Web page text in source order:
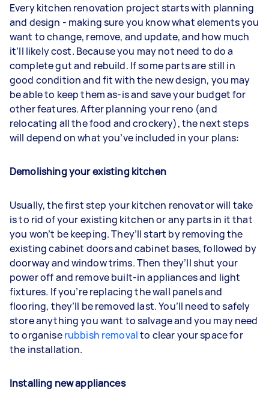
Every kitchen renovation project starts with planning
and design - making sure you know what elements you
want to change, remove, and update, and how much
it’ll likely cost. Because you may not need to do a
complete gut and rebuild. If some parts are still in
good condition and fit with the new design, you may
be able to keep them as-is and save your budget for
other features. After planning your reno (and
relocating all the food and crockery), the next steps
will depend on what you’ve included in your plans:
Demolishing your existing kitchen
Usually, the first step your kitchen renovator will take
is to rid of your existing kitchen or any parts in it that
you won’t be keeping. They’ll start by removing the
existing cabinet doors and cabinet bases, followed by
doorway and window trims. Then they’ll shut your
power off and remove built-in appliances and light
fixtures. If you’re replacing the wall panels and
flooring, they’ll be removed last. You’ll need to safely
store anything you want to salvage and you may need
to organiserubbish removalto clear your space for
the installation.
Installing new appliances